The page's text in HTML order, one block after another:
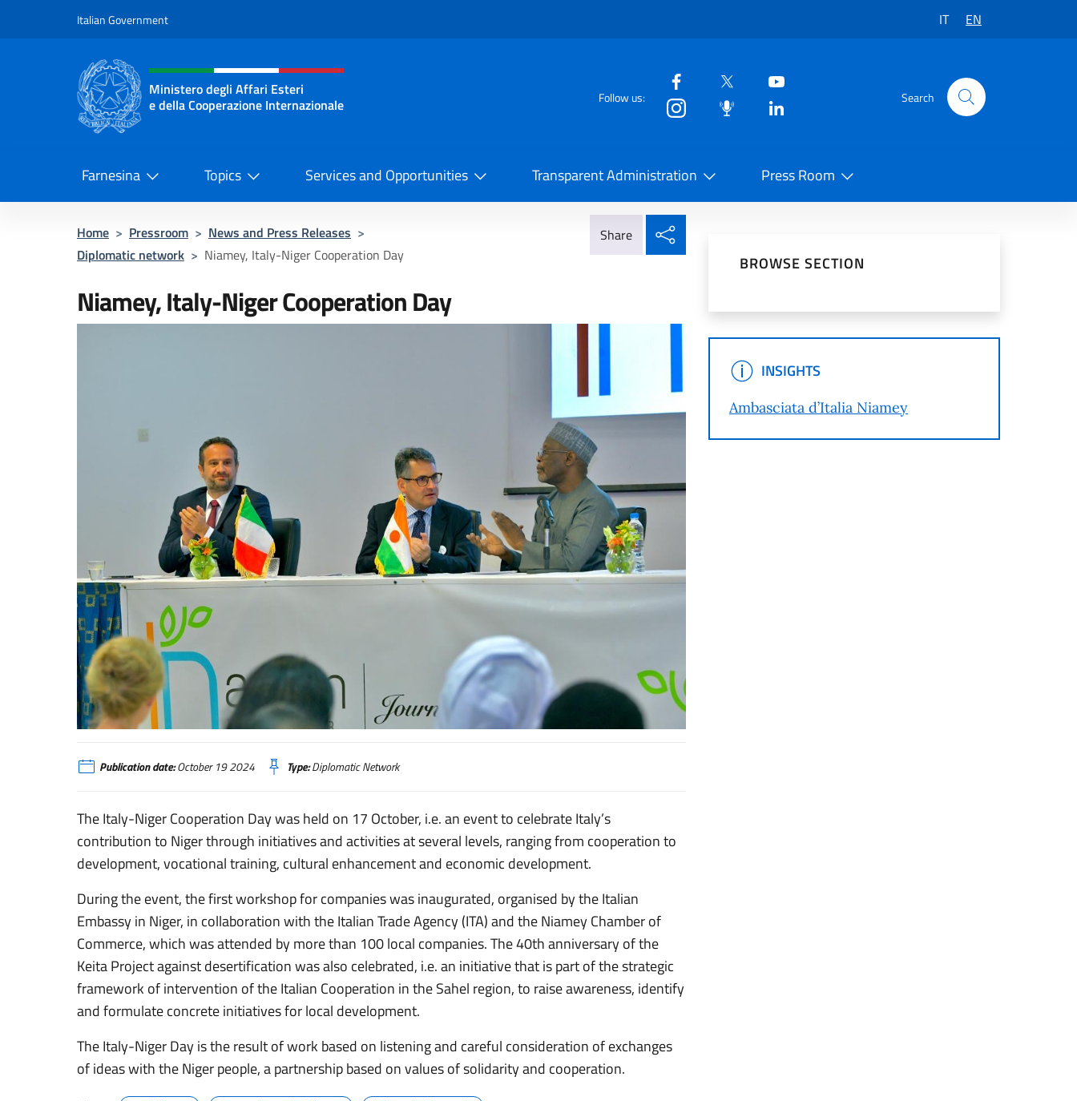
Italian Government IT EN
Header, social and menu of the website
Ministero degli Affari Esteri
e della Cooperazione Internazionale
Follow us: Search
Farnesina Topics Services and Opportunities Transparent Administration Press Room
Home > Pressroom > News and Press Releases >
Diplomatic network > Niamey, Italy-Niger Cooperation Day
Share
Niamey, Italy-Niger Cooperation Day
Niamey, Giornata della cooperazione italo-nigerina
Publication date:October 19 2024 Type:Diplomatic Network
The Italy-Niger Cooperation Day was held on 17 October, i.e. an event to celebrate Italy’s
contribution to Niger through initiatives and activities at several levels, ranging from cooperation to
development, vocational training, cultural enhancement and economic development.
During the event, the first workshop for companies was inaugurated, organised by the Italian
Embassy in Niger, in collaboration with the Italian Trade Agency (ITA) and the Niamey Chamber of
Commerce, which was attended by more than 100 local companies. The 40th anniversary of the
Keita Project against desertification was also celebrated, i.e. an initiative that is part of the strategic
framework of intervention of the Italian Cooperation in the Sahel region, to raise awareness, identify
and formulate concrete initiatives for local development.
The Italy-Niger Day is the result of work based on listening and careful consideration of exchanges
of ideas with the Niger people, a partnership based on values of solidarity and cooperation.
BROWSE SECTION
INSIGHTSINSIGHTS
Ambasciata d’Italia Niamey